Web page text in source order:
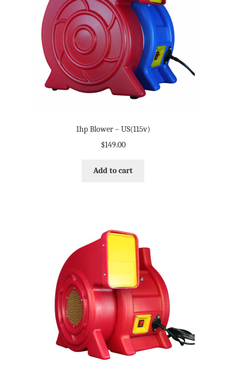
1hp Blower – US(115v)
$149.00
Add to cart